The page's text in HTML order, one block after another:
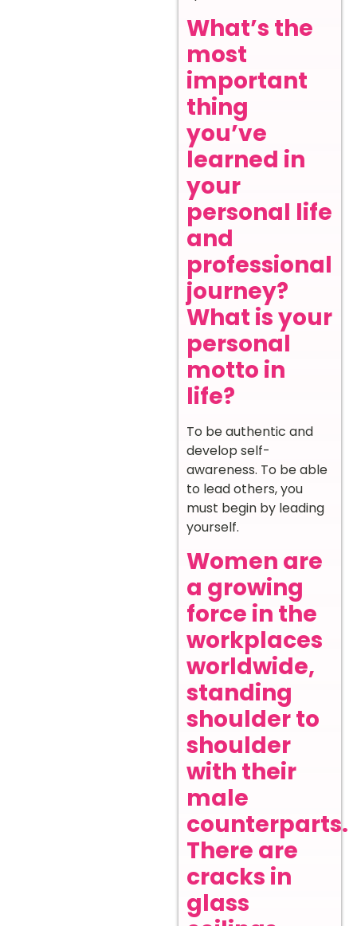
What’s the
most
important
thing
you’ve
learned in
your
personal life
and
professional
journey?
What is your
personal
motto in
life?
To be authentic and
develop self-
awareness. To be able
to lead others, you
must begin by leading
yourself.
Women are
a growing
force in the
workplaces
worldwide,
standing
shoulder to
shoulder
with their
male
counterparts.
There are
cracks in
glass